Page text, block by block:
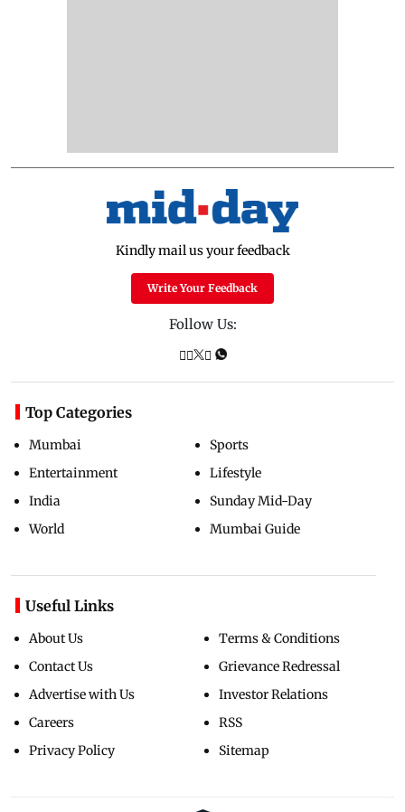
Kindly mail us your feedback
Write Your Feedback
Follow Us:
Top Categories
Mumbai
Entertainment
India
World
Sports
Lifestyle
Sunday Mid-Day
Mumbai Guide
Useful Links
About Us
Contact Us
Advertise with Us
Careers
Privacy Policy
Terms & Conditions
Grievance Redressal
Investor Relations
RSS
Sitemap